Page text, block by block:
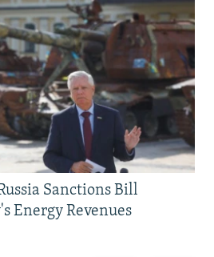
Sanctions Bill
Energy Revenues